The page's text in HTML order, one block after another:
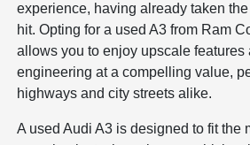
experience, having already taken
hit. Opting for a used A3 from Ram
allows you to enjoy upscale features
engineering at a compelling value,
highways and city streets alike.
A used Audi A3 is designed to fit the